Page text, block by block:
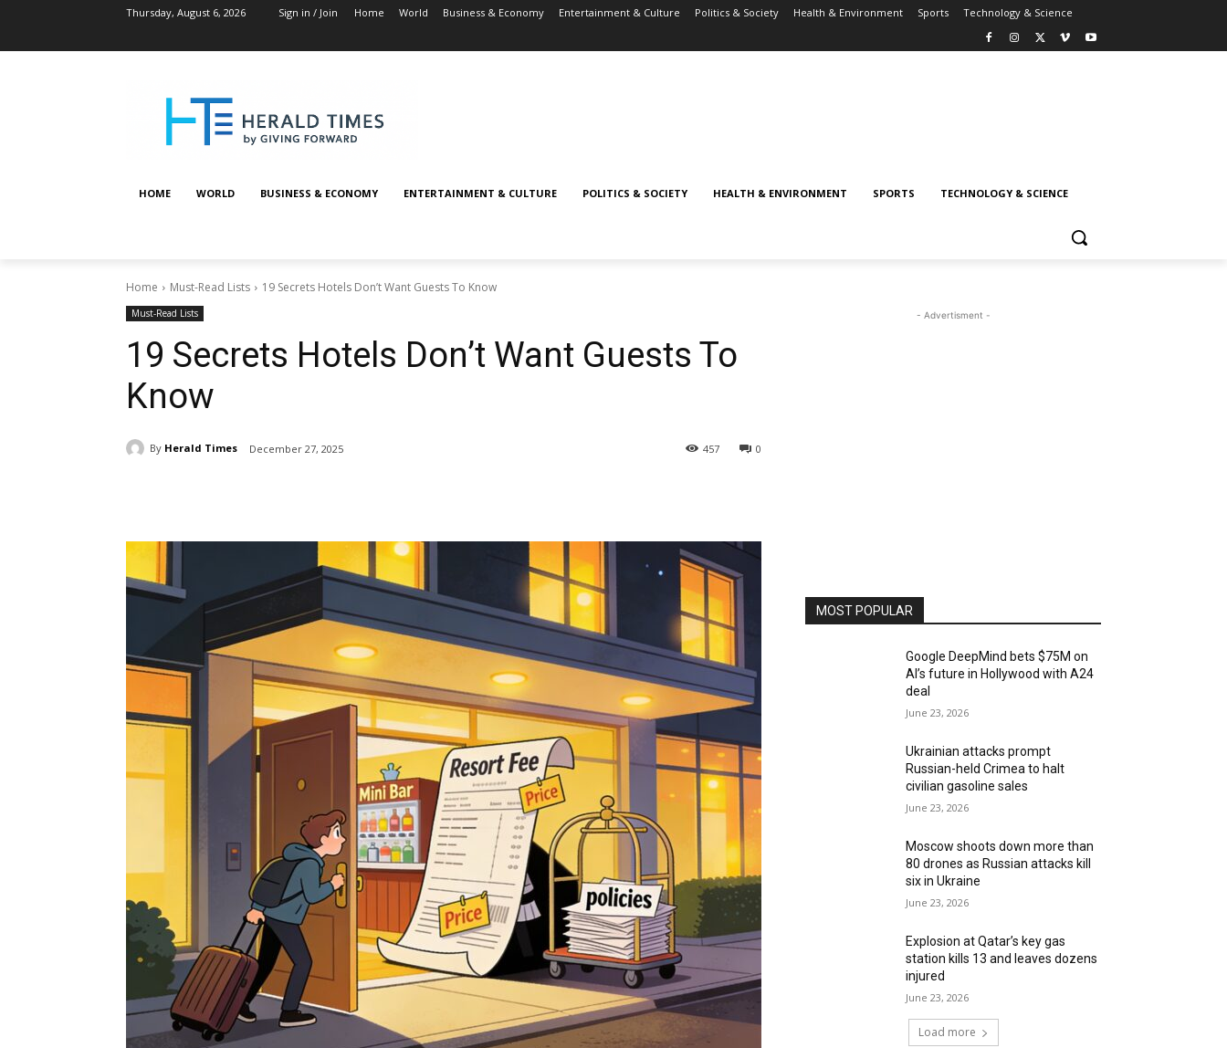
Thursday, August 6, 2026 Sign in / Join Home World Business & Economy Entertainment & Culture Politics & Society Health & Environment Sports Technology & Science
HOME WORLD BUSINESS & ECONOMY ENTERTAINMENT & CULTURE POLITICS & SOCIETY HEALTH & ENVIRONMENT SPORTS TECHNOLOGY & SCIENCE
Home Must-Read Lists 19 Secrets Hotels Don’t Want Guests To Know
Must-Read Lists
19 Secrets Hotels Don’t Want Guests To
Know
By Herald Times December 27, 2025 0
457
- Advertisment -
MOST POPULAR
Google DeepMind bets $75M on
AI’s future in Hollywood with A24
deal
June 23, 2026
Ukrainian attacks prompt
Russian-held Crimea to halt
civilian gasoline sales
June 23, 2026
Moscow shoots down more than
80 drones as Russian attacks kill
six in Ukraine
June 23, 2026
Explosion at Qatar’s key gas
station kills 13 and leaves dozens
injured
June 23, 2026
Load more